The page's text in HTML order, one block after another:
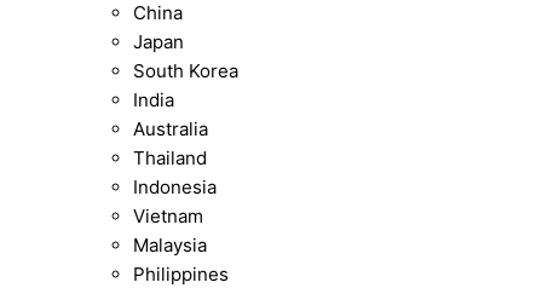
China
Japan
South Korea
India
Australia
Thailand
Indonesia
Vietnam
Malaysia
Philippines